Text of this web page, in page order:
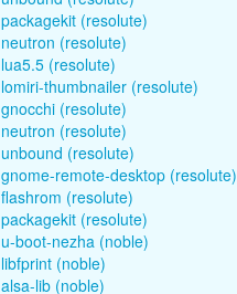
packagekit (resolute)
neutron (resolute)
lua5.5 (resolute)
lomiri-thumbnailer (resolute)
gnocchi (resolute)
neutron (resolute)
unbound (resolute)
gnome-remote-desktop (resolute)
flashrom (resolute)
packagekit (resolute)
u-boot-nezha (noble)
libfprint (noble)
alsa-lib (noble)